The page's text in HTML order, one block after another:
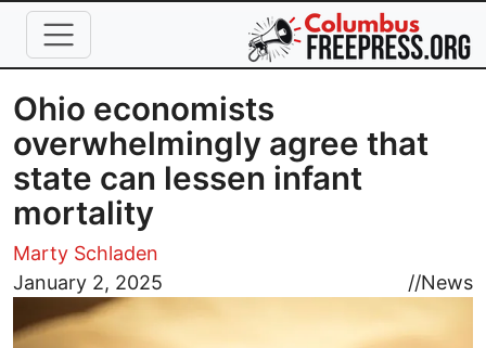
Skip to main content
Ohio economists
overwhelmingly agree that
state can lessen infant
mortality
Marty Schladen
January 2, 2025
//News
Image